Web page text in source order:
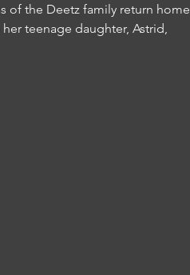
of the Deetz family return home
teenage daughter, Astrid,